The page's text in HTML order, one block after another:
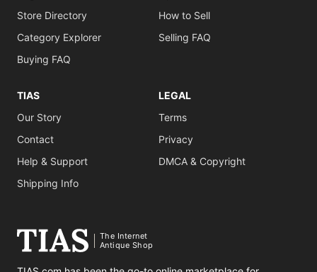
Store Directory
Category Explorer
Buying FAQ
How to Sell
Selling FAQ
TIAS
Our Story
Contact
Help & Support
Shipping Info
LEGAL
Terms
Privacy
DMCA & Copyright
The Internet
Antique Shop